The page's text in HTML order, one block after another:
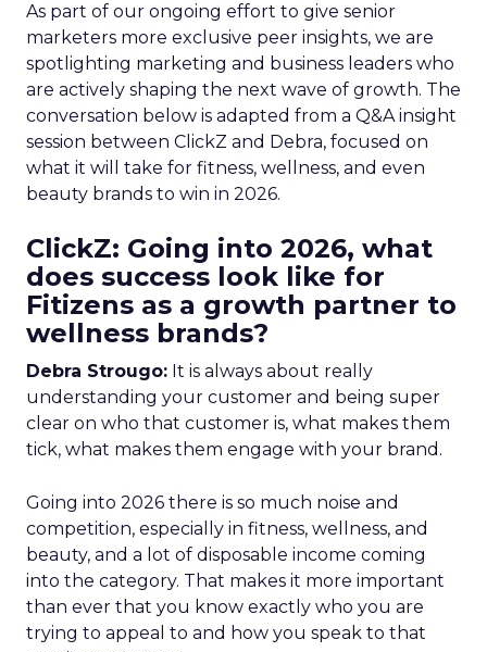
As part of our ongoing effort to give senior
marketers more exclusive peer insights, we are
spotlighting marketing and business leaders who
are actively shaping the next wave of growth. The
conversation below is adapted from a Q&A insight
session between ClickZ and Debra, focused on
what it will take for fitness, wellness, and even
beauty brands to win in 2026.
ClickZ: Going into 2026, what
does success look like for
Fitizens as a growth partner to
wellness brands?
Debra Strougo: It is always about really
understanding your customer and being super
clear on who that customer is, what makes them
tick, what makes them engage with your brand.
Going into 2026 there is so much noise and
competition, especially in fitness, wellness, and
beauty, and a lot of disposable income coming
into the category. That makes it more important
than ever that you know exactly who you are
trying to appeal to and how you speak to that